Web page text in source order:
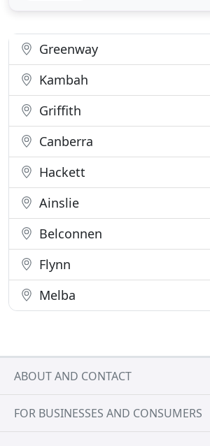
have the backing and knowledge
Greenway
Kambah
Griffith
Canberra
Hackett
Ainslie
Belconnen
Flynn
Melba
ABOUT AND CONTACT
FOR BUSINESSES AND CONSUMERS